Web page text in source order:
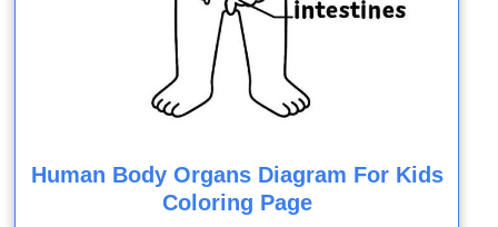
Human Body Organs Diagram For Kids
Coloring Page